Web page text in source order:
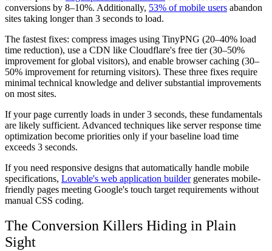
conversions by 8–10%. Additionally, 53% of mobile users abandon
sites taking longer than 3 seconds to load.
The fastest fixes: compress images using TinyPNG (20–40% load
time reduction), use a CDN like Cloudflare's free tier (30–50%
improvement for global visitors), and enable browser caching (30–
50% improvement for returning visitors). These three fixes require
minimal technical knowledge and deliver substantial improvements
on most sites.
If your page currently loads in under 3 seconds, these fundamentals
are likely sufficient. Advanced techniques like server response time
optimization become priorities only if your baseline load time
exceeds 3 seconds.
If you need responsive designs that automatically handle mobile
specifications, Lovable's web application buildergenerates mobile-
friendly pages meeting Google's touch target requirements without
manual CSS coding.
The Conversion Killers Hiding in Plain
Sight